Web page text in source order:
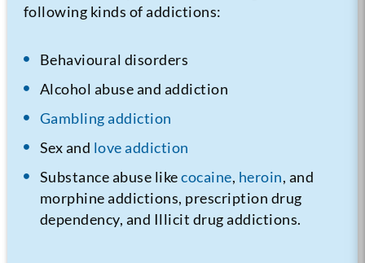
following kinds of addictions:
Behavioural disorders
Alcohol abuse and addiction
Gambling addiction
Sex and love addiction
Substance abuse likecocaine, heroin, and
morphine addictions, prescription drug
dependency, and Illicit drug addictions.